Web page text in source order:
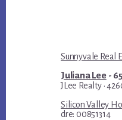
Sunnyvale Real
Juliana Lee-
JLee Realty ·
Silicon Valley
dre: 00851314